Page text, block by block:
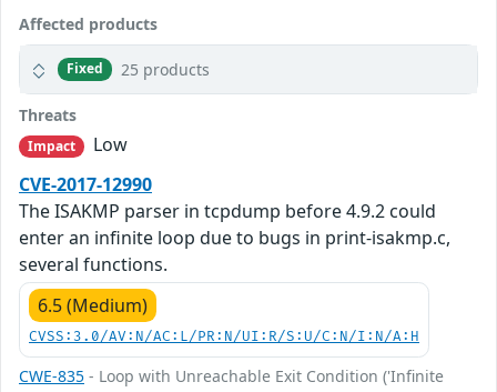
Affected products
Fixed 25 products
Threats
Impact
Low
CVE-2017-12990
The ISAKMP parser in tcpdump before 4.9.2 could
enter an infinite loop due to bugs in print-isakmp.c,
several functions.
6.5 (Medium)
CVSS:3.0/AV:N/AC:L/PR:N/UI:R/S:U/C:N/I:N/A:H
CWE-835 - Loop with Unreachable Exit Condition ('Infinite